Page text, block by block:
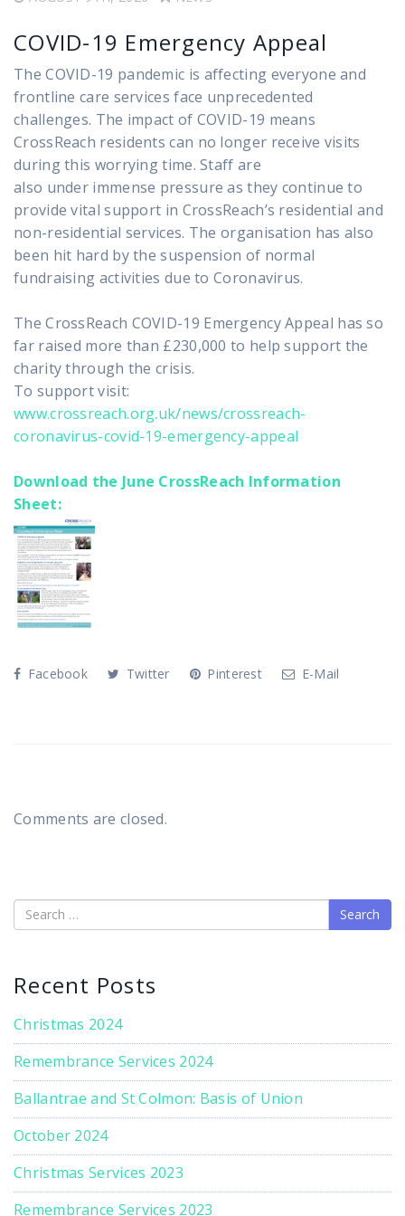
COVID-19 Emergency Appeal
The COVID-19 pandemic is affecting everyone and
frontline care services face unprecedented
challenges. The impact of COVID-19 means
CrossReach residents can no longer receive visits
during this worrying time. Staff are
also under immense pressure as they continue to
provide vital support in CrossReach’s residential and
non-residential services. The organisation has also
been hit hard by the suspension of normal
fundraising activities due to Coronavirus.
The CrossReach COVID-19 Emergency Appeal has so
far raised more than £230,000 to help support the
charity through the crisis.
To support visit:
www.crossreach.org.uk/news/crossreach-
coronavirus-covid-19-emergency-appeal
Download the June CrossReach Information
Sheet:
Facebook Twitter Pinterest E-Mail
Comments are closed.
Search
Recent Posts
Christmas 2024
Remembrance Services 2024
Ballantrae and St Colmon: Basis of Union
October 2024
Christmas Services 2023
Remembrance Services 2023